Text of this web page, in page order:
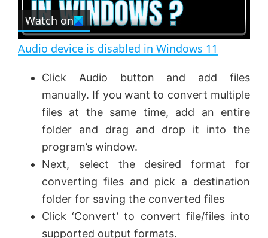
e
e
n
l
y
V
i
d
Watch on
Audio device is disabled in Windows 11
Click Audio button and add files
manually. If you want to convert multiple
files at the same time, add an entire
folder and drag and drop it into the
program’s window.
Next, select the desired format for
converting files and pick a destination
folder for saving the converted files
Click ‘Convert’ to convert file/files into
supported output formats.